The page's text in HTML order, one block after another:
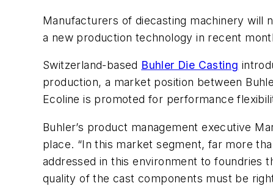
Manufacturers of diecasting machinery will
a new production technology in recent
Switzerland-based Buhler Die Casting
production, a market position between
Ecoline is promoted for performance
Buhler’s product management executive
place. “In this market segment, far more
addressed in this environment to foundries
quality of the cast components must be